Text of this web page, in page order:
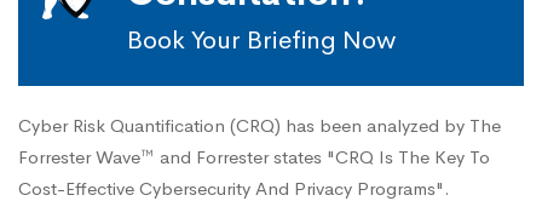
Book Your Briefing Now
Cyber Risk Quantification (CRQ) has been analyzed by The
Forrester Wave™ and Forrester states "CRQ Is The Key To
Cost-Effective Cybersecurity And Privacy Programs".